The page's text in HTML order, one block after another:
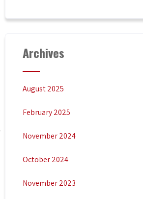
Archives
August 2025
February 2025
November 2024
October 2024
November 2023